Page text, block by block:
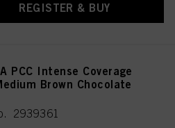
REGISTER & BUY
PCC Intense Coverage
Brown Chocolate
2939361